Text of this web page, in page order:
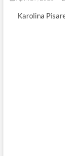
Karolina